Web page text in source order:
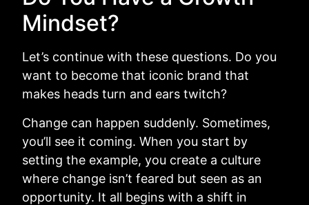
Mindset?
Let’s continue with these questions. Do you
want to become that iconic brand that
makes heads turn and ears twitch?
Change can happen suddenly. Sometimes,
you’ll see it coming. When you start by
setting the example, you create a culture
where change isn’t feared but seen as an
opportunity. It all begins with a shift in